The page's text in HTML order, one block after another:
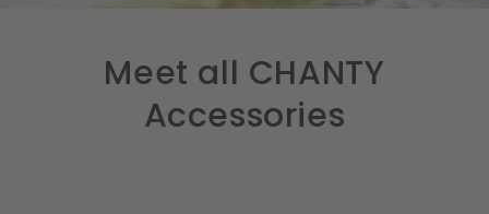
Meet all CHANTY
Accessories